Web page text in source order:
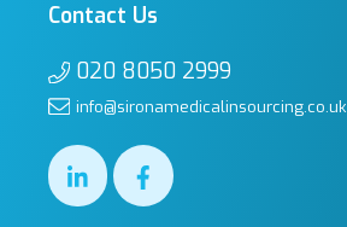
Contact Us
020 8050 2999
info@sironamedicalinsourcing.co.uk